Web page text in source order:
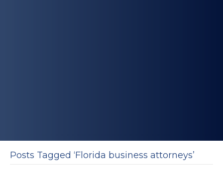
Posts Tagged ‘Florida business attorneys’